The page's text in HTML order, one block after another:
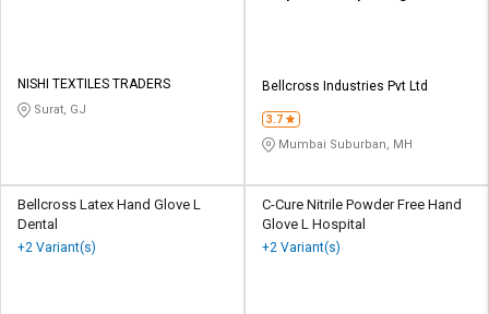
NISHI TEXTILES TRADERS
Surat, GJ
Bellcross Industries Pvt Ltd
3.7
Mumbai Suburban, MH
Bellcross Latex Hand Glove L
Dental
+2 Variant(s)
C-Cure Nitrile Powder Free Hand
Glove L Hospital
+2 Variant(s)